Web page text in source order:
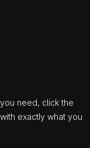
need, click the
exactly what you